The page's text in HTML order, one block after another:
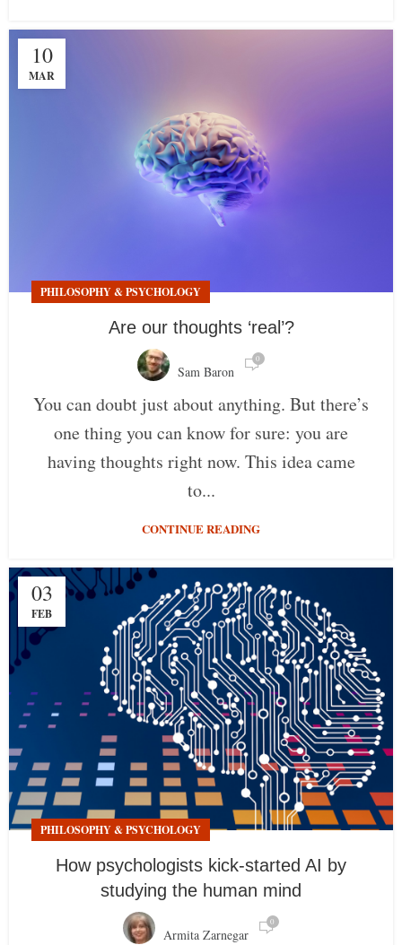
10
MAR
PHILOSOPHY & PSYCHOLOGY
Are our thoughts ‘real’?
Sam Baron
0
You can doubt just about anything. But there’s
one thing you can know for sure: you are
having thoughts right now. This idea came
to...
CONTINUE READING
03
FEB
PHILOSOPHY & PSYCHOLOGY
How psychologists kick-started AI by
studying the human mind
Armita Zarnegar
0